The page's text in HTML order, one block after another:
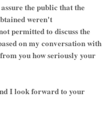
the public that the
weren't
permitted to discuss the
on my conversation with
you how seriously your
I look forward to your